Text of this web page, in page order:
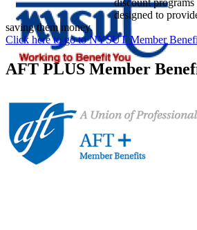
designed to
saving them money.
Click here to go to NYSUT Member
AFT PLUS Member